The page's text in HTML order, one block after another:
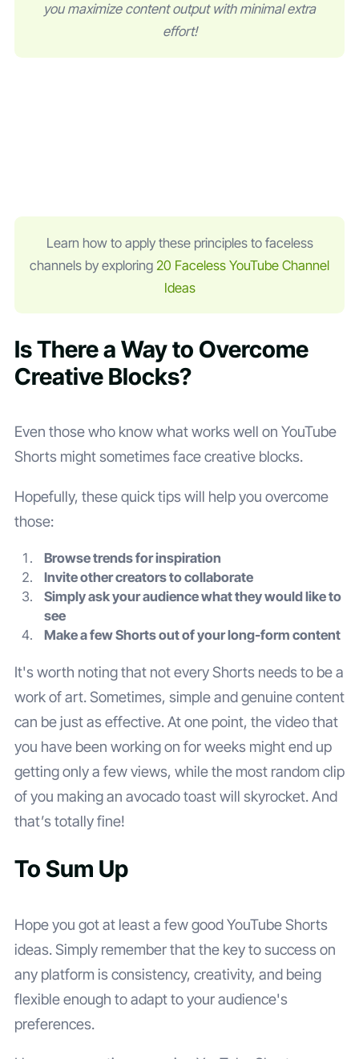
you maximize content output with minimal extra
effort!
Learn how to apply these principles to faceless
channels by exploring 20 Faceless YouTube Channel
Ideas
Is There a Way to Overcome
Creative Blocks?
Even those who know what works well on YouTube
Shorts might sometimes face creative blocks.
Hopefully, these quick tips will help you overcome
those:
Browse trends for inspiration
Invite other creators to collaborate
Simply ask your audience what they would like to
see
Make a few Shorts out of your long-form content
It's worth noting that not every Shorts needs to be a
work of art. Sometimes, simple and genuine content
can be just as effective. At one point, the video that
you have been working on for weeks might end up
getting only a few views, while the most random clip
of you making an avocado toast will skyrocket. And
that’s totally fine!
To Sum Up
Hope you got at least a few good YouTube Shorts
ideas. Simply remember that the key to success on
any platform is consistency, creativity, and being
flexible enough to adapt to your audience's
preferences.